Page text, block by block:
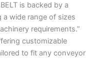
BELT is backed by a
wide range of sizes
requirements.”
customizable
to fit any conveyor